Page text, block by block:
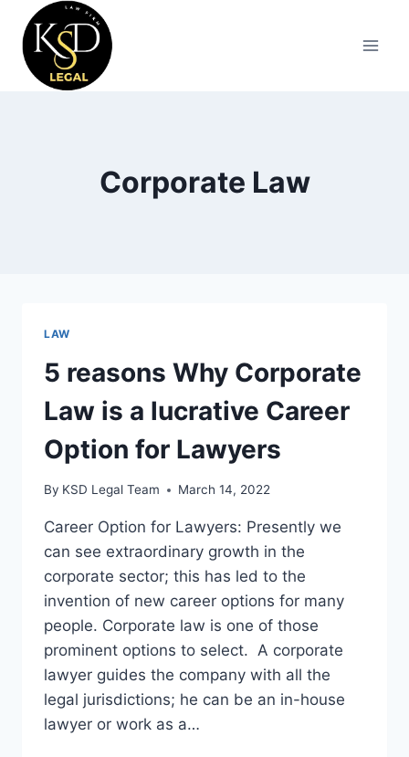
Corporate Law
LAW
5 reasons Why Corporate
Law is a lucrative Career
Option for Lawyers
By KSD Legal Team March 14, 2022
Career Option for Lawyers: Presently we
can see extraordinary growth in the
corporate sector; this has led to the
invention of new career options for many
people. Corporate law is one of those
prominent options to select. A corporate
lawyer guides the company with all the
legal jurisdictions; he can be an in-house
lawyer or work as a…